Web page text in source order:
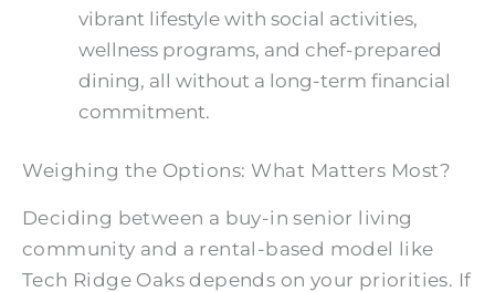
vibrant lifestyle with social activities,
wellness programs, and chef-prepared
dining, all without a long-term financial
commitment.
Weighing the Options: What Matters Most?
Deciding between a buy-in senior living
community and a rental-based model like
Tech Ridge Oaks depends on your priorities. If